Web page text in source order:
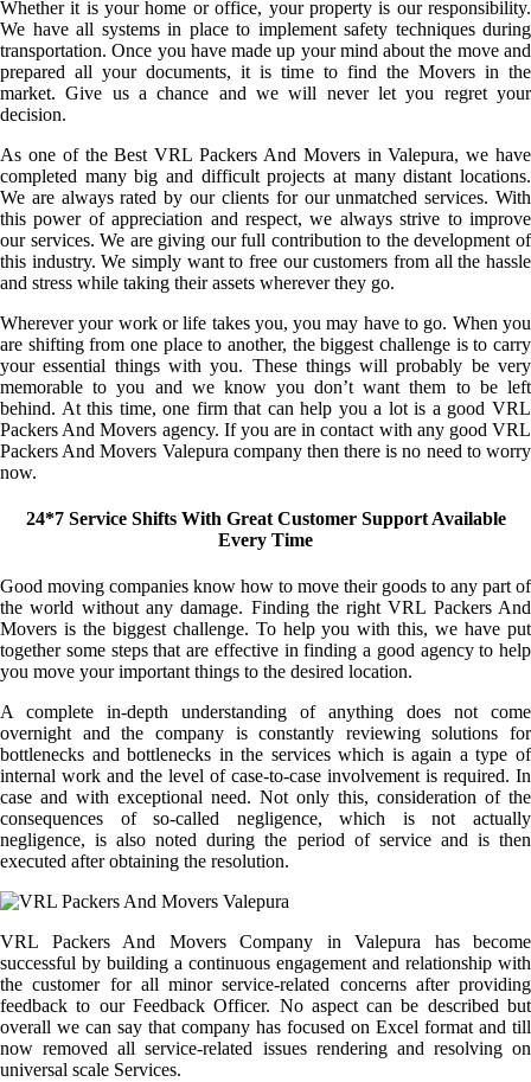
Whether it is your home or office, your property is our responsibility.
We have all systems in place to implement safety techniques during
transportation. Once you have made up your mind about the move and
prepared all your documents, it is time to find the Movers in the
market. Give us a chance and we will never let you regret your
decision.
As one of the Best VRL Packers And Movers in Valepura, we have
completed many big and difficult projects at many distant locations.
We are always rated by our clients for our unmatched services. With
this power of appreciation and respect, we always strive to improve
our services. We are giving our full contribution to the development of
this industry. We simply want to free our customers from all the hassle
and stress while taking their assets wherever they go.
Wherever your work or life takes you, you may have to go. When you
are shifting from one place to another, the biggest challenge is to carry
your essential things with you. These things will probably be very
memorable to you and we know you don’t want them to be left
behind. At this time, one firm that can help you a lot is a good VRL
Packers And Movers agency. If you are in contact with any good VRL
Packers And Movers Valepura company then there is no need to worry
now.
24*7 Service Shifts With Great Customer Support Available
Every Time
Good moving companies know how to move their goods to any part of
the world without any damage. Finding the right VRL Packers And
Movers is the biggest challenge. To help you with this, we have put
together some steps that are effective in finding a good agency to help
you move your important things to the desired location.
A complete in-depth understanding of anything does not come
overnight and the company is constantly reviewing solutions for
bottlenecks and bottlenecks in the services which is again a type of
internal work and the level of case-to-case involvement is required. In
case and with exceptional need. Not only this, consideration of the
consequences of so-called negligence, which is not actually
negligence, is also noted during the period of service and is then
executed after obtaining the resolution.
VRL Packers And Movers Company in Valepura has become
successful by building a continuous engagement and relationship with
the customer for all minor service-related concerns after providing
feedback to our Feedback Officer. No aspect can be described but
overall we can say that company has focused on Excel format and till
now removed all service-related issues rendering and resolving on
universal scale Services.